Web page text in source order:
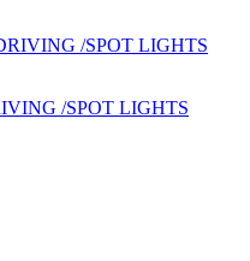
/SPOT LIGHTS